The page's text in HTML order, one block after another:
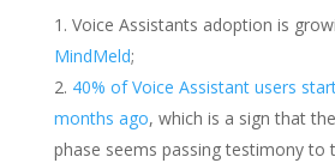
Voice Assistants adoption is
MindMeld;
40% of Voice Assistant users
months ago, which is a sign that
phase seems passing testimony to